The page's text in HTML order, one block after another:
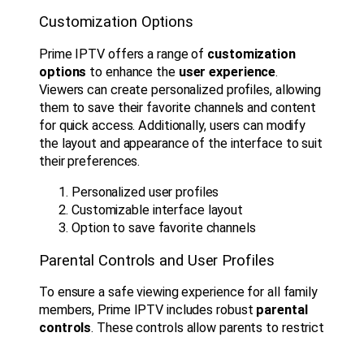
Customization Options
Prime IPTV offers a range of customization
options to enhance the user experience.
Viewers can create personalized profiles, allowing
them to save their favorite channels and content
for quick access. Additionally, users can modify
the layout and appearance of the interface to suit
their preferences.
Personalized user profiles
Customizable interface layout
Option to save favorite channels
Parental Controls and User Profiles
To ensure a safe viewing experience for all family
members, Prime IPTV includes robust parental
controls. These controls allow parents to restrict